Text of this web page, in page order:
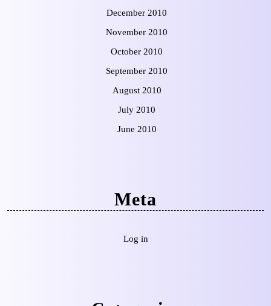
December 2010
November 2010
October 2010
September 2010
August 2010
July 2010
June 2010
Meta
Log in